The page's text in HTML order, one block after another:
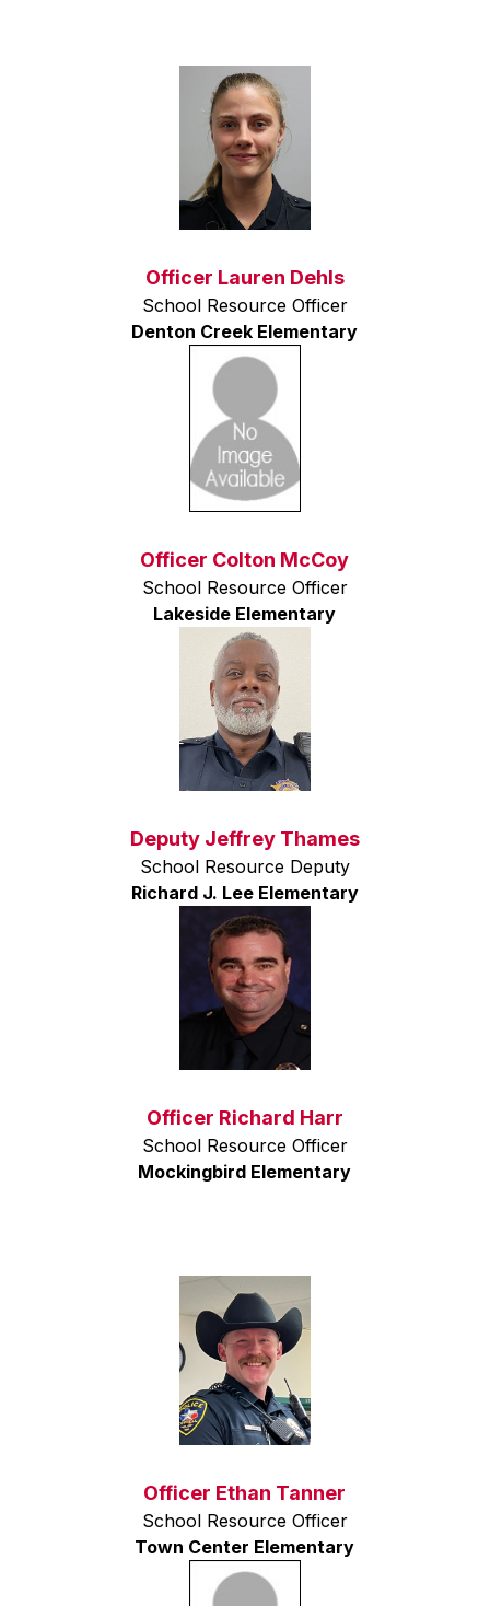
Officer Lauren Dehls
School Resource Officer
Denton Creek Elementary
Officer Colton McCoy
School Resource Officer
Lakeside Elementary
Deputy Jeffrey Thames
School Resource Deputy
Richard J. Lee Elementary
Officer Richard Harr
School Resource Officer
Mockingbird Elementary
Officer Ethan Tanner
School Resource Officer
Town Center Elementary